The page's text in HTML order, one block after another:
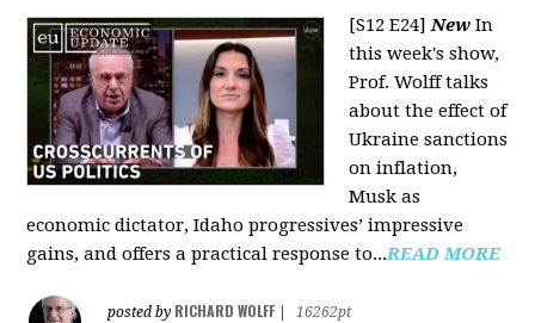
[S12 E24]New In
this week's show,
Prof. Wolff talks
about the effect of
Ukraine sanctions
on inflation,
Musk as
economic dictator, Idaho progressives’ impressive
gains, and offers a practical response to...READ MORE
posted by RICHARD WOLFF
16262pt